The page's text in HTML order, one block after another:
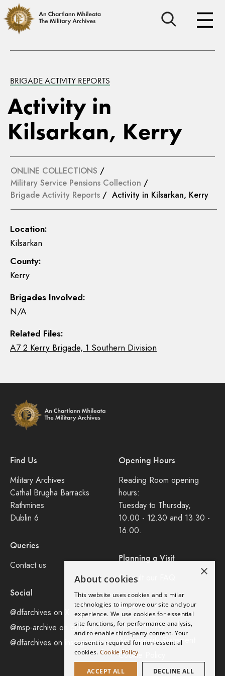
BRIGADE ACTIVITY REPORTS
Activity in
Kilsarkan, Kerry
ONLINE COLLECTIONS /
Military Service Pensions Collection /
Brigade Activity Reports / Activity in Kilsarkan, Kerry
Location:
Kilsarkan
County:
Kerry
Brigades Involved:
N/A
Related Files:
A7 2 Kerry Brigade, 1 Southern Division
Find Us
Military Archives
Cathal Brugha Barracks
Rathmines
Dublin 6
Queries
Contact us
Social
@dfarchives on X
@msp-archive on bluseky
@dfarchives on instagram
Opening Hours
Reading Room opening
hours:
Tuesday to Thursday,
10.00 - 12.30 and 13.30 -
16.00.
Planning a Visit
Consult our FAQ
Legal
Privacy Policy
Accessibility Statement
Cookie Policy
×
About cookies
This website uses cookies and similar
technologies to improve our site and your
experience. We use cookies for essential
site functions, for performance analysis,
and to enable third-party content. Your
consent is required for non-essential
cookies. Cookie Policy
ACCEPT ALL DECLINE ALL